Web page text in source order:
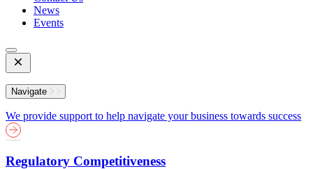
News
Events
Open
Mobile
Menu
Navigate
We provide support to help navigate your business towards success
Regulatory Competitiveness